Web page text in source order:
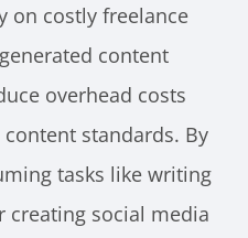
on costly freelance
content
overhead costs
standards. By
tasks like writing
social media